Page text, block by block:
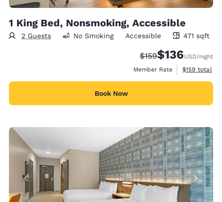
1 King Bed, Nonsmoking, Accessible
2 Guests
471 square feet
No Smoking Accessible 471 sqft
Strikethrough Rate:
$159Discounted rate:
$136USD/night
Member Rate
View
$159 total
Book Now